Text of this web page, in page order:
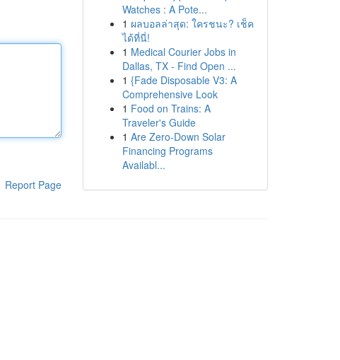
Report Page
Watches : A Pote...
1 ผลบอลล่าสุด: ใครชนะ? เช็ค
ได้ที่นี่!
1 Medical Courier Jobs in
Dallas, TX - Find Open ...
1 {Fade Disposable V3: A
Comprehensive Look
1 Food on Trains: A
Traveler's Guide
1 Are Zero-Down Solar
Financing Programs
Availabl...